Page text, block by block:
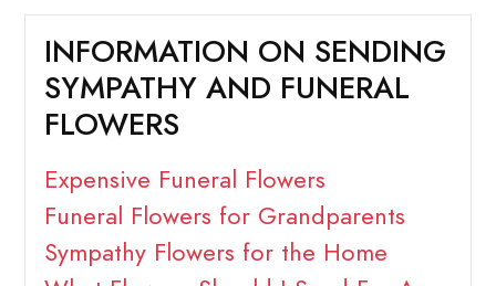
INFORMATION ON SENDING
SYMPATHY AND FUNERAL
FLOWERS
Expensive Funeral Flowers
Funeral Flowers for Grandparents
Sympathy Flowers for the Home